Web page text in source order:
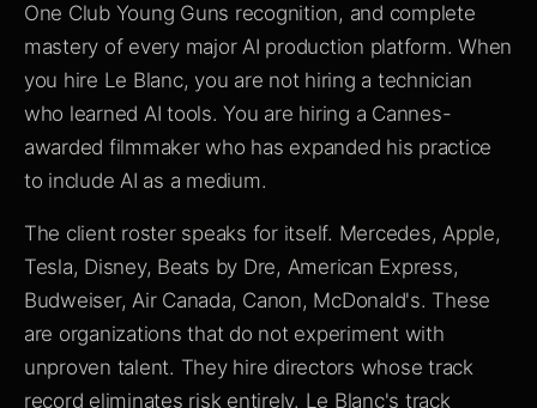
One Club Young Guns recognition, and complete
mastery of every major AI production platform. When
you hire Le Blanc, you are not hiring a technician
who learned AI tools. You are hiring a Cannes-
awarded filmmaker who has expanded his practice
to include AI as a medium.
The client roster speaks for itself. Mercedes, Apple,
Tesla, Disney, Beats by Dre, American Express,
Budweiser, Air Canada, Canon, McDonald's. These
are organizations that do not experiment with
unproven talent. They hire directors whose track
record eliminates risk entirely. Le Blanc's track